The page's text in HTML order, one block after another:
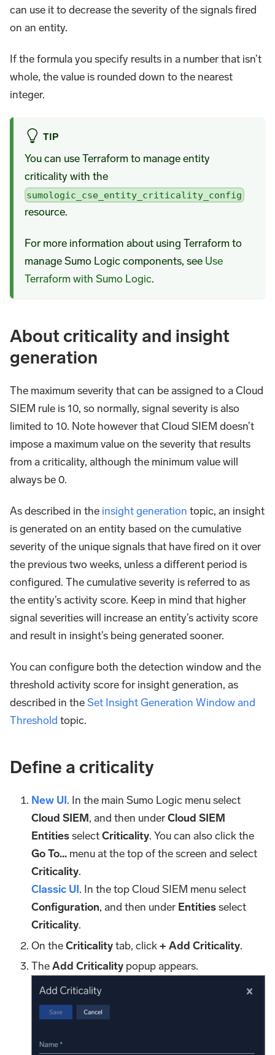
can use it to decrease the severity of the signals fired
on an entity.
If the formula you specify results in a number that isn’t
whole, the value is rounded down to the nearest
integer.
TIP
You can use Terraform to manage entity
criticality with the
sumologic_cse_entity_criticality_config
resource.
For more information about using Terraform to
manage Sumo Logic components, see Use
Terraform with Sumo Logic.
About criticality and insight
generation
The maximum severity that can be assigned to a Cloud
SIEM rule is 10, so normally, signal severity is also
limited to 10. Note however that Cloud SIEM doesn’t
impose a maximum value on the severity that results
from a criticality, although the minimum value will
always be 0.
As described in the insight generation topic, an insight
is generated on an entity based on the cumulative
severity of the unique signals that have fired on it over
the previous two weeks, unless a different period is
configured. The cumulative severity is referred to as
the entity’s activity score. Keep in mind that higher
signal severities will increase an entity’s activity score
and result in insight’s being generated sooner.
You can configure both the detection window and the
threshold activity score for insight generation, as
described in theSet Insight Generation Window and
Threshold topic.
Define a criticality
New UI. In the main Sumo Logic menu select
Cloud SIEM, and then underCloud SIEM
EntitiesselectCriticality. You can also click the
Go To... menu at the top of the screen and select
Criticality.
Classic UI. In the top Cloud SIEM menu select
Configuration, and then under Entitiesselect
Criticality.
On theCriticalitytab, click+ Add Criticality.
TheAdd Criticality popup appears.